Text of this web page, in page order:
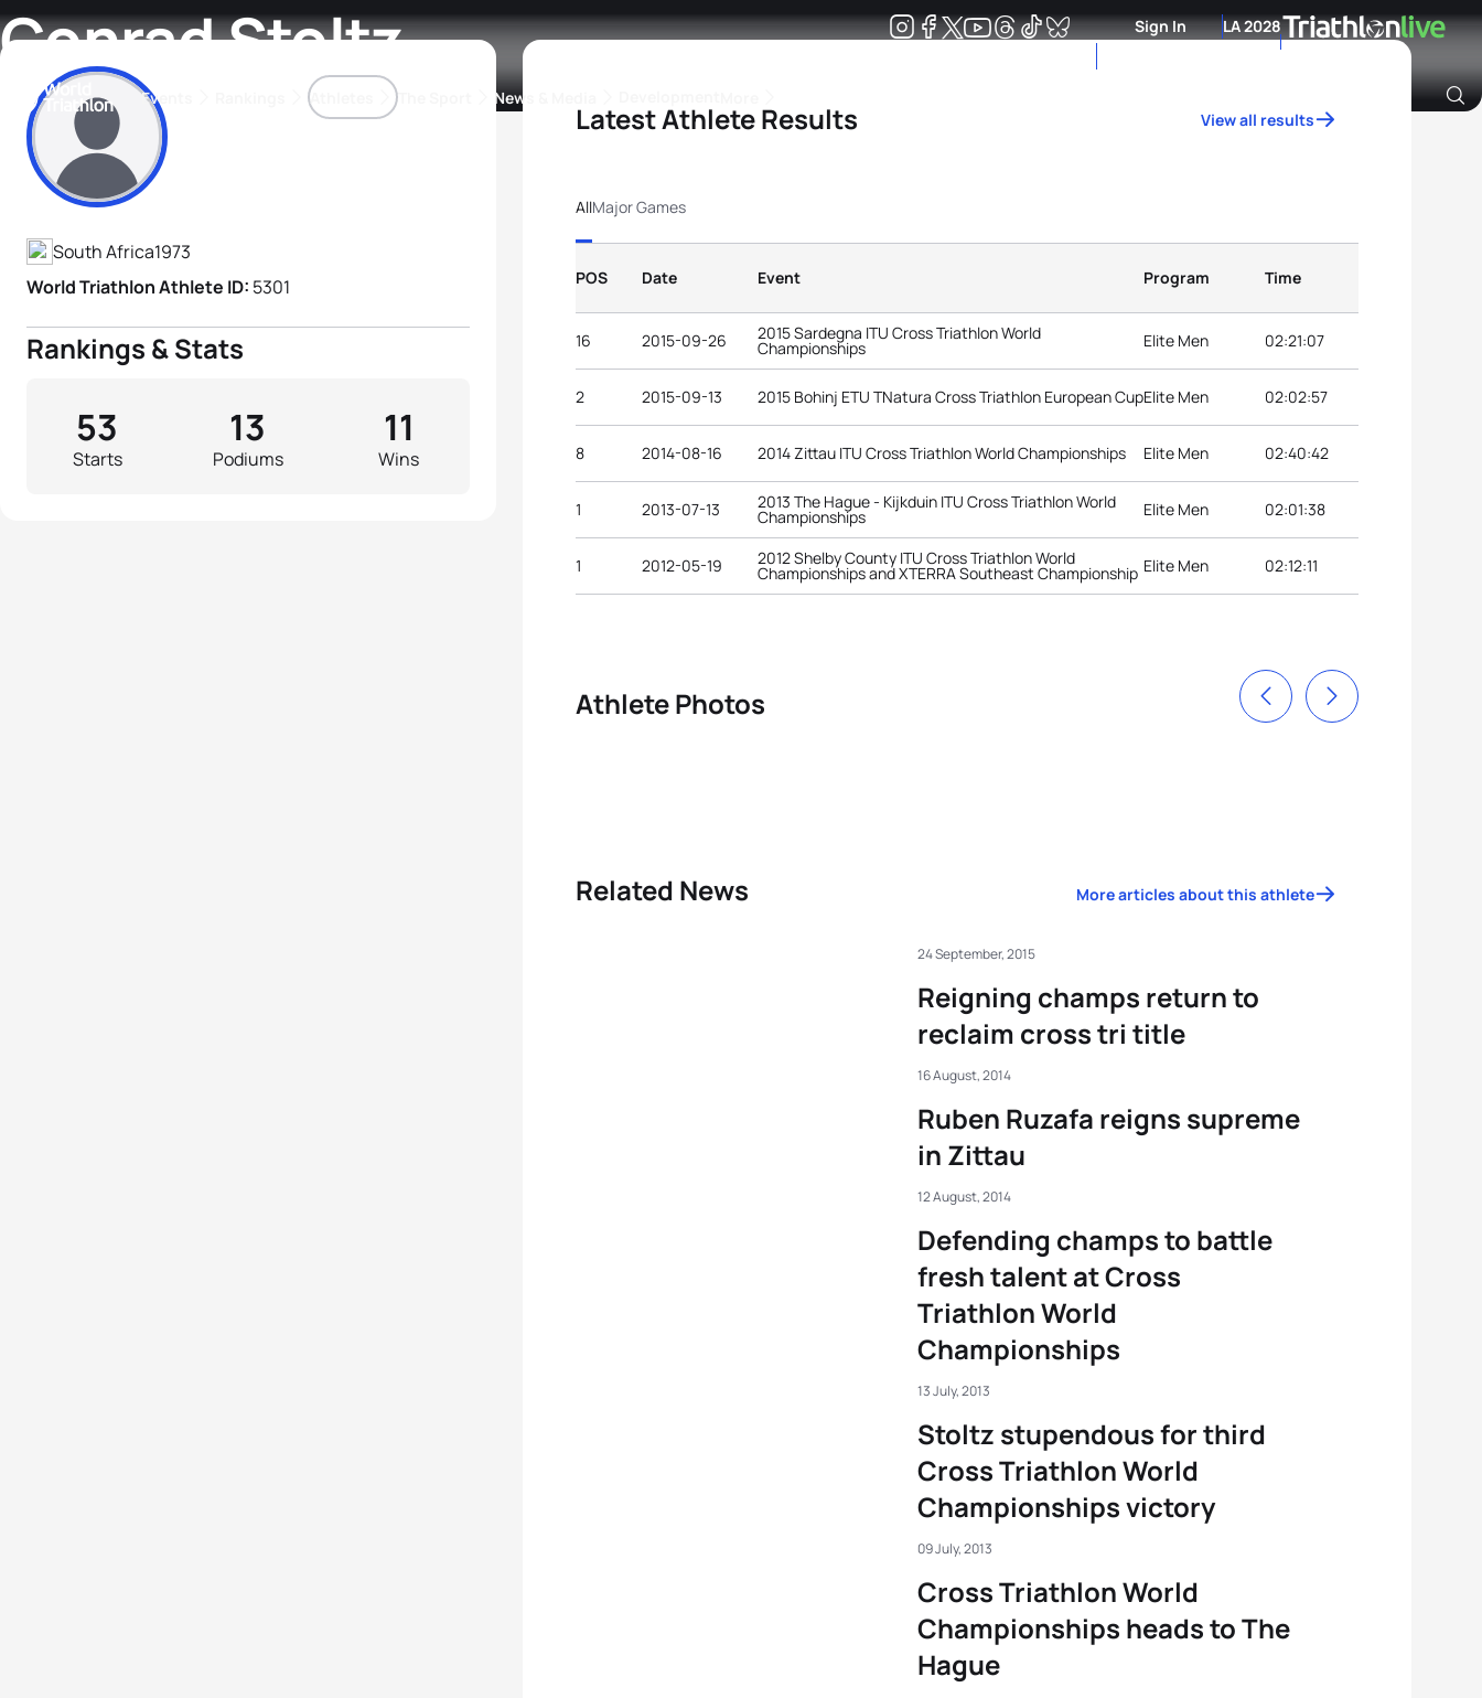
Sign In LA 2028
Events Athletes The Sport News & Media
Conrad Stoltz
Athlete's Profile
South Africa1973
World Triathlon Athlete ID: 5301
Rankings & Stats
Starts
53
Podiums
13
Wins
11
Latest Athlete Results View all results
AllMajor Games
POS Date Event Program Time
16 2015-09-26 2015 Sardegna ITU Cross Triathlon World
Championships Elite Men 02:21:07
2 2015-09-13 2015 Bohinj ETU TNatura Cross Triathlon European CupElite Men 02:02:57
8 2014-08-16 2014 Zittau ITU Cross Triathlon World Championships Elite Men 02:40:42
1 2013-07-13 2013 The Hague - Kijkduin ITU Cross Triathlon World
Championships Elite Men 02:01:38
1 2012-05-19 2012 Shelby County ITU Cross Triathlon World
Championships and XTERRA Southeast Championship Elite Men 02:12:11
Athlete Photos
Related News More articles about this athlete
Reigning champs return to
reclaim cross tri title
24 September, 2015
Ruben Ruzafa reigns supreme
in Zittau
16 August, 2014
Defending champs to battle
fresh talent at Cross
Triathlon World
Championships
12 August, 2014
Stoltz stupendous for third
Cross Triathlon World
Championships victory
13 July, 2013
Cross Triathlon World
Championships heads to The
Hague
09 July, 2013